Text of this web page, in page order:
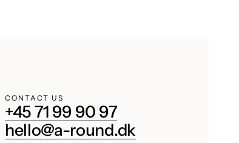
CONTACT US
+45 71 99 90 97
hello@a-round.dk